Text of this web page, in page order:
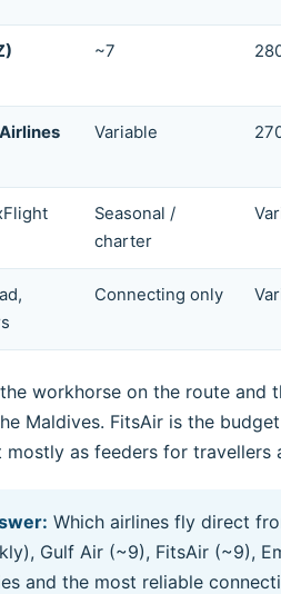
~7
Variable
Seasonal /
charter
Connecting only
workhorse on the route
Maldives. FitsAir is the
mostly as feeders for
Which airlines fly direct
Gulf Air (~9), FitsAir (~9),
and the most reliable